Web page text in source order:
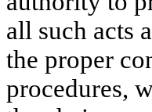
all such acts
the proper
procedures,